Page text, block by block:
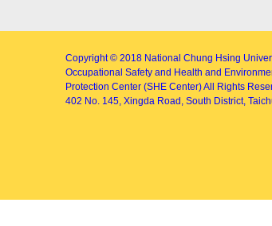
Copyright © 2018 National Chung Hsing
Occupational Safety and Health and
Protection Center (SHE Center)All Rights
402 No. 145, Xingda Road , South District,